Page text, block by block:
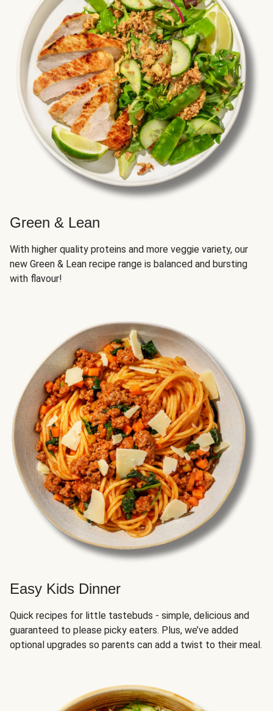
Green & Lean
With higher quality proteins and more veggie variety, our
new Green & Lean recipe range is balanced and bursting
with flavour!
Easy Kids Dinner
Quick recipes for little tastebuds - simple, delicious and
guaranteed to please picky eaters. Plus, we’ve added
optional upgrades so parents can add a twist to their meal.